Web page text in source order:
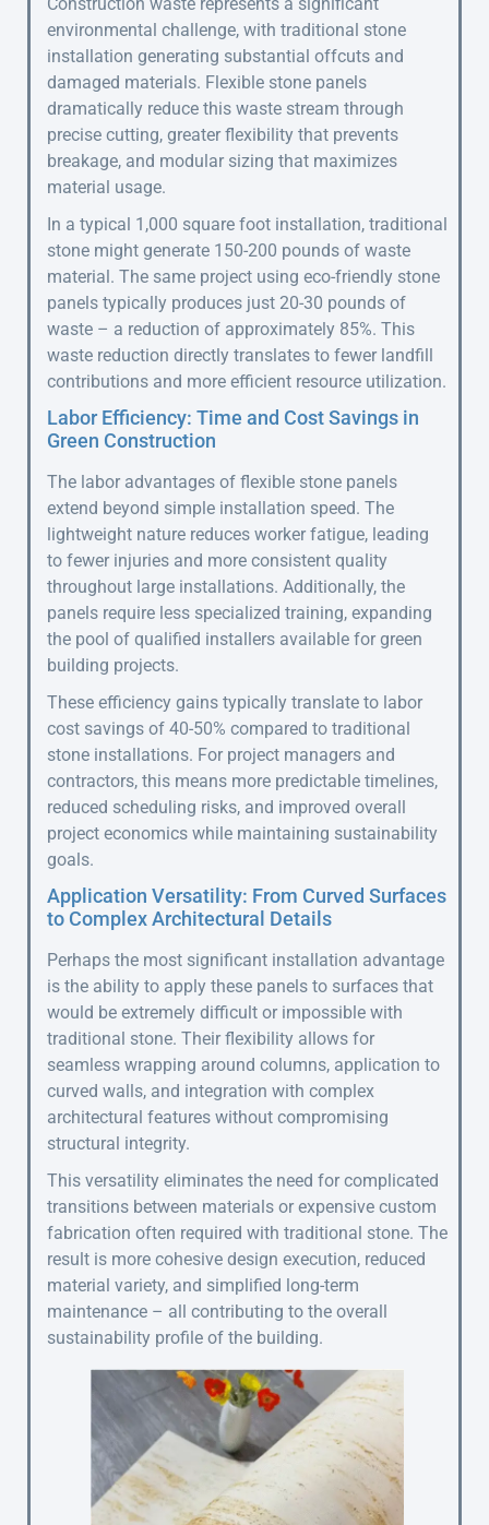
environmental challenge, with traditional stone
installation generating substantial offcuts and
damaged materials. Flexible stone panels
dramatically reduce this waste stream through
precise cutting, greater flexibility that prevents
breakage, and modular sizing that maximizes
material usage.
In a typical 1,000 square foot installation, traditional
stone might generate 150-200 pounds of waste
material. The same project using eco-friendly stone
panels typically produces just 20-30 pounds of
waste – a reduction of approximately 85%. This
waste reduction directly translates to fewer landfill
contributions and more efficient resource utilization.
Labor Efficiency: Time and Cost Savings in
Green Construction
The labor advantages of flexible stone panels
extend beyond simple installation speed. The
lightweight nature reduces worker fatigue, leading
to fewer injuries and more consistent quality
throughout large installations. Additionally, the
panels require less specialized training, expanding
the pool of qualified installers available for green
building projects.
These efficiency gains typically translate to labor
cost savings of 40-50% compared to traditional
stone installations. For project managers and
contractors, this means more predictable timelines,
reduced scheduling risks, and improved overall
project economics while maintaining sustainability
goals.
Application Versatility: From Curved Surfaces
to Complex Architectural Details
Perhaps the most significant installation advantage
is the ability to apply these panels to surfaces that
would be extremely difficult or impossible with
traditional stone. Their flexibility allows for
seamless wrapping around columns, application to
curved walls, and integration with complex
architectural features without compromising
structural integrity.
This versatility eliminates the need for complicated
transitions between materials or expensive custom
fabrication often required with traditional stone. The
result is more cohesive design execution, reduced
material variety, and simplified long-term
maintenance – all contributing to the overall
sustainability profile of the building.